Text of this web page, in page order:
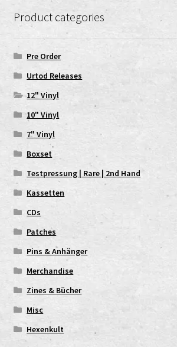
Product categories
Pre Order
Urtod Releases
12" Vinyl
10" Vinyl
7" Vinyl
Boxset
Testpressung | Rare | 2nd Hand
Kassetten
CDs
Patches
Pins & Anhänger
Merchandise
Zines & Bücher
Misc
Hexenkult